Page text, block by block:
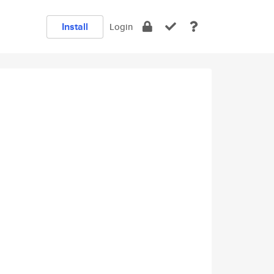
Install Login